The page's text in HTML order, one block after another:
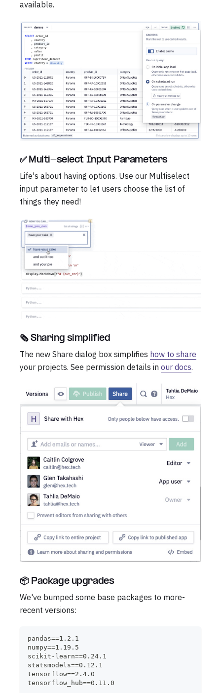
available.
✅ Multi-select Input Parameters
Life's about having options. Use our Multiselect
input parameter to let users choose the list of
things they need!
🗞️ Sharing simplified
The new Share dialog box simplifies how to share
your projects. See permission details in our docs.
📦 Package upgrades
We've bumped some base packages to more-
recent versions:
pandas==1.2.1
numpy==1.19.5
scikit-learn==0.24.1
statsmodels==0.12.1
tensorflow==2.4.0
tensorflow_hub==0.11.0